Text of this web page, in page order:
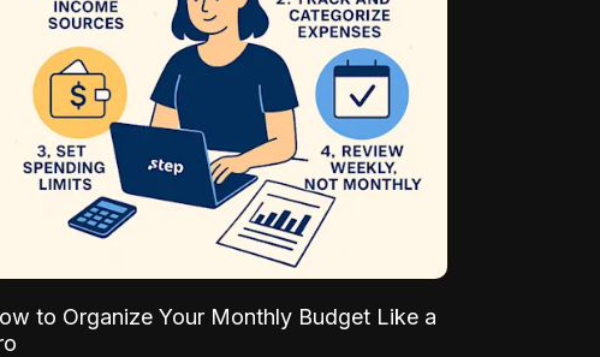
to Organize Your Monthly Budget Like a